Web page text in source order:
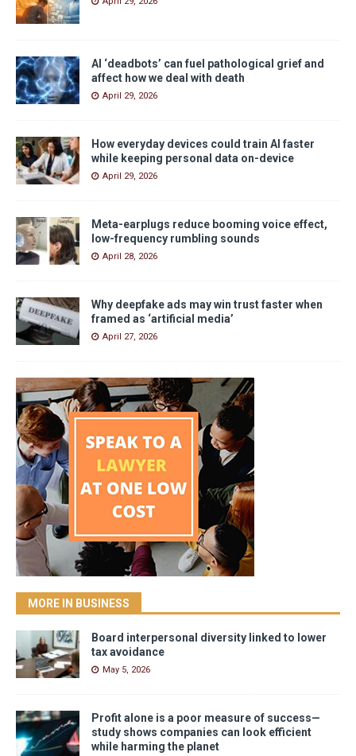
AI ‘deadbots’ can fuel pathological grief and
affect how we deal with death
April 29, 2026
How everyday devices could train AI faster
while keeping personal data on-device
April 29, 2026
Meta-earplugs reduce booming voice effect,
low-frequency rumbling sounds
April 28, 2026
Why deepfake ads may win trust faster when
framed as ‘artificial media’
April 27, 2026
MORE IN BUSINESS
Board interpersonal diversity linked to lower
tax avoidance
May 5, 2026
Profit alone is a poor measure of success—
study shows companies can look efficient
while harming the planet